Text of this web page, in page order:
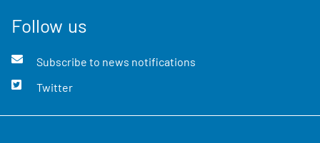
Follow us
Subscribe to news notifications
Twitter